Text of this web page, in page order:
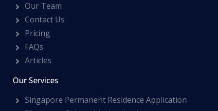
Our Team
Contact Us
Pricing
FAQs
Articles
Our Services
Singapore Permanent Residence Application